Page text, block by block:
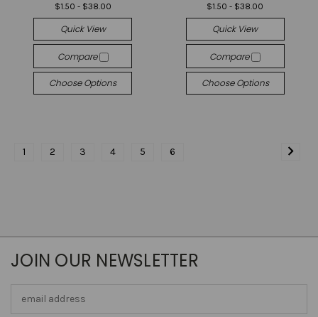
$1.50 - $38.00
Quick View
Compare
Choose Options
$1.50 - $38.00
Quick View
Compare
Choose Options
1 2 3 4 5 6
JOIN OUR NEWSLETTER